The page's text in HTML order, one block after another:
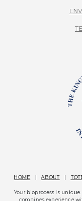
HOME
| ABOUT |
Your bioprocess is
combines experience